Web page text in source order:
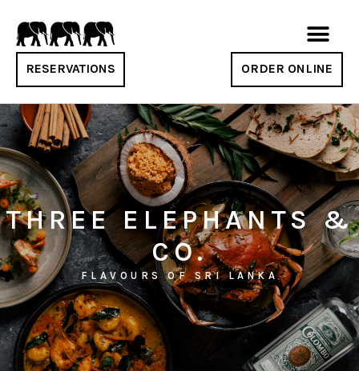
RESERVATIONS ORDER ONLINE
THREE ELEPHANTS &
CO.
FLAVOURS OF SRI LANKA